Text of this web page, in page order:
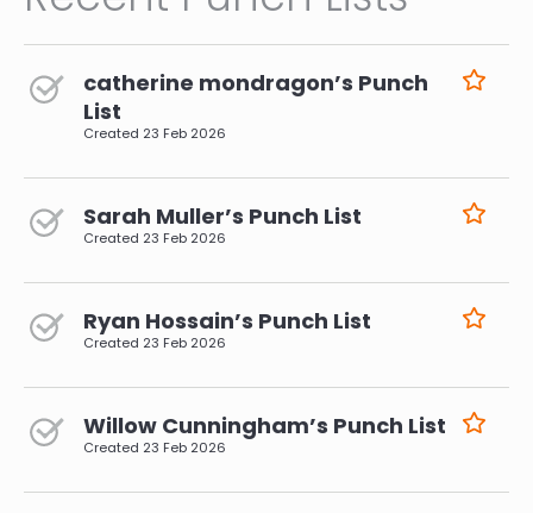
catherine mondragon’s Punch
List
Created 23 Feb 2026
Sarah Muller’s Punch List
Created 23 Feb 2026
Ryan Hossain’s Punch List
Created 23 Feb 2026
Willow Cunningham’s Punch List
Created 23 Feb 2026